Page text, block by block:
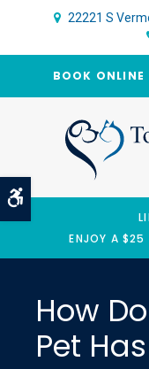
Accessible Version
22221 S
BOOK ONLINE
ENJOY A $25
How
Pet